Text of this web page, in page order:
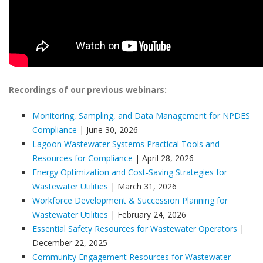
Recordings of our previous webinars:
Monitoring, Sampling, and Data Management for NPDES
Compliance | June 30, 2026
Lagoon Wastewater Systems Practical Tools and
Resources for Compliance | April 28, 2026
Energy Optimization and Cost‑Saving Strategies for
Wastewater Utilities | March 31, 2026
Workforce Development & Succession Planning for
Wastewater Utilities | February 24, 2026
Essential Safety Resources for Wastewater Operators |
December 22, 2025
Community Engagement Resources for Wastewater